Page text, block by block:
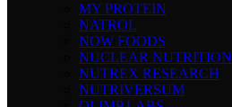
MY PROTEIN
NATROL
NOW FOODS
NUCLEAR NUTRITION
NUTREX RESEARCH
NUTRIVERSUM